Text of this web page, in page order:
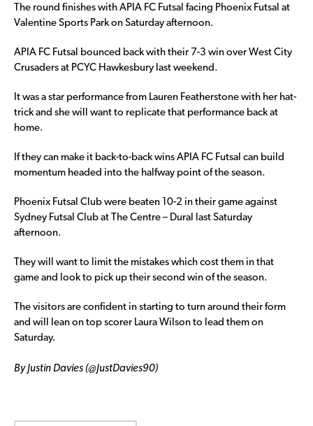
The round finishes with APIA FC Futsal facing Phoenix Futsal at
Valentine Sports Park on Saturday afternoon.
APIA FC Futsal bounced back with their 7-3 win over West City
Crusaders at PCYC Hawkesbury last weekend.
It was a star performance from Lauren Featherstone with her hat-
trick and she will want to replicate that performance back at
home.
If they can make it back-to-back wins APIA FC Futsal can build
momentum headed into the halfway point of the season.
Phoenix Futsal Club were beaten 10-2 in their game against
Sydney Futsal Club at The Centre – Dural last Saturday
afternoon.
They will want to limit the mistakes which cost them in that
game and look to pick up their second win of the season.
The visitors are confident in starting to turn around their form
and will lean on top scorer Laura Wilson to lead them on
Saturday.
By Justin Davies (@JustDavies90)